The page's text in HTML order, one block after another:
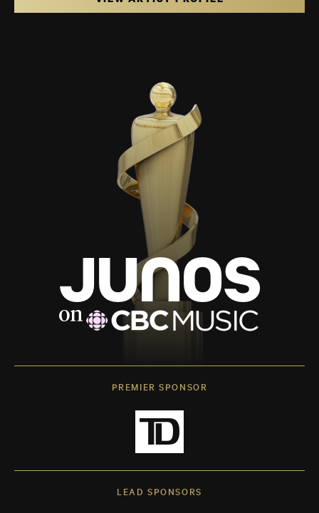
PREMIER SPONSOR
LEAD SPONSORS